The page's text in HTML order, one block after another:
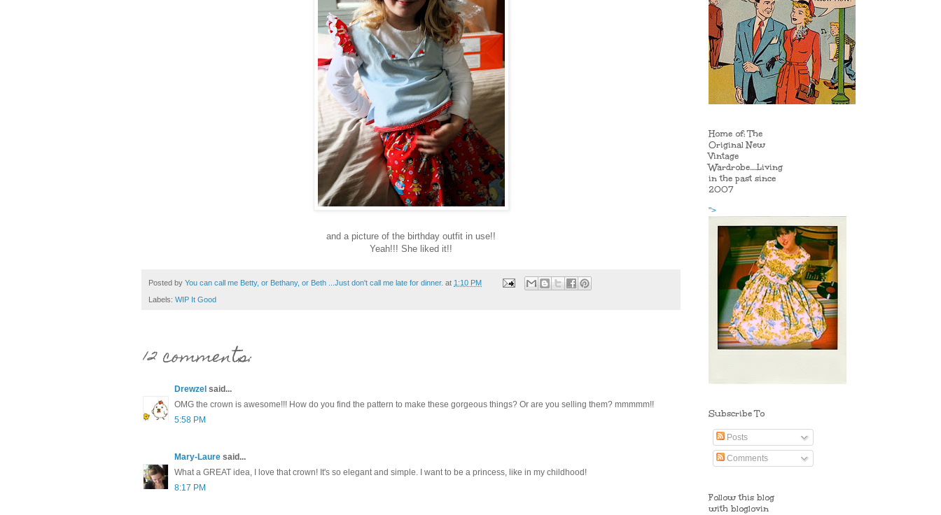
and a picture of the birthday outfit in use!!
Yeah!!! She liked it!!
Posted by You can call me Betty, or Bethany, or Beth ...Just don't call me late for dinner. at 1:10 PM
Labels: WIP It Good
12 comments:
Drewzel said...
OMG the crown is awesome!!! How do you find the pattern to make these gorgeous things? Or are you selling them? mmmmm!!
5:58 PM
Mary-Laure said...
What a GREAT idea, I love that crown! It's so elegant and simple. I want to be a princess, like in my childhood!
8:17 PM
Home of: The
Original New
Vintage
Wardrobe.....Living
in the past since
2007
">
Subscribe To
Posts
Comments
Follow this blog
with bloglovin